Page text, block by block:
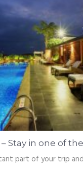
Stay in one of
part of your trip